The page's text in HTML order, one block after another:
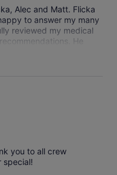
Alec and Matt. Flicka
to answer my many
reviewed my medical
He
went to great lengths
He was very
you to all crew
special!